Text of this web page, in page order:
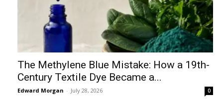
The Methylene Blue Mistake: How a 19th-
Century Textile Dye Became a...
Edward Morgan - July 28, 2026 0